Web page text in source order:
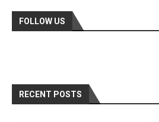
FOLLOW US
RECENT POSTS